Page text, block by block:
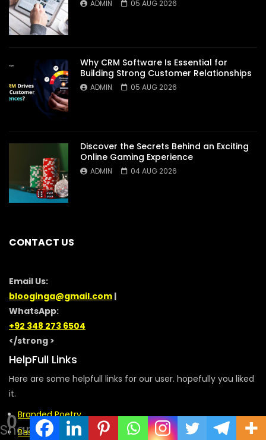
0
Shares
ADMIN 05 AUG 2026
Why CRM Software Is Essential for
Building Strong Customer Relationships
ADMIN 05 AUG 2026
Discover the Secrets Behind an Exciting
Online Gaming Experience
ADMIN 04 AUG 2026
CONTACT US
Email Us:
blooginga@gmail.com |
WhatsApp:
+92 348 273 6504
</strong >
HelpFull Links
Here are some helpfull links for our user. hopefully you liked
it.
Branded Poetry
Best Message